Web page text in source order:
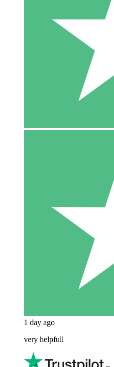
1 day ago
very helpfull